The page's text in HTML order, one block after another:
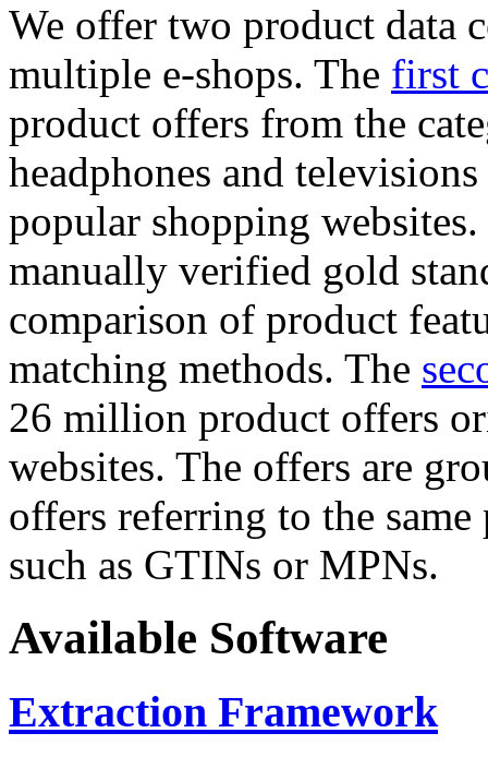
We offer two product data
multiple e-shops. The first
product offers from the
headphones and
popular shopping
manually verified gold
comparison of product
matching methods. The
26 million product offers
websites. The offers are
offers referring to the
such as GTINs or MPNs.
Available Software
Extraction Framework